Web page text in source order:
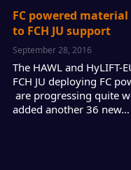
FC powered
to FCH JU support
September 28, 2016
The HAWL and HyLIFT-
FCH JU deploying FC
are progressing quite
added another 36 new…